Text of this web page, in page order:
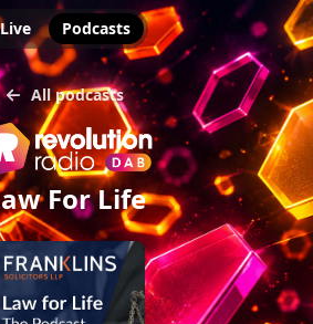
Live Podcasts
All podcasts
For Life